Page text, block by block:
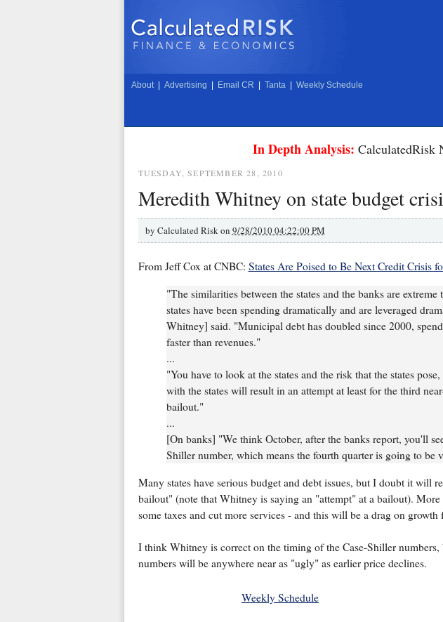
About Advertising Email CR Tanta Weekly Schedule
In Depth Analysis: CalculatedRisk
TUESDAY, SEPTEMBER 28, 2010
Meredith Whitney on state budget
by Calculated Risk on 9/28/2010 04:22:00 PM
From Jeff Cox at CNBC: States Are Poised to Be Next Credit Crisis
"The similarities between the states and the banks are extreme
states have been spending dramatically and are leveraged
Whitney] said. "Municipal debt has doubled since 2000,
faster than revenues."
...
"You have to look at the states and the risk that the states
with the states will result in an attempt at least for the third
bailout."
...
[On banks] "We think October, after the banks report, you'll
Shiller number, which means the fourth quarter is going to be
Many states have serious budget and debt issues, but I doubt it will
bailout" (note that Whitney is saying an "attempt" at a bailout).
some taxes and cut more services - and this will be a drag on growth
I think Whitney is correct on the timing of the Case-Shiller
numbers will be anywhere near as "ugly" as earlier price declines.
Weekly Schedule